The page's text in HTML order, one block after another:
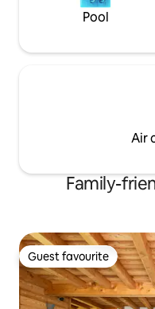
Pool
Air
Family-
Guest favourite
Guest favourite